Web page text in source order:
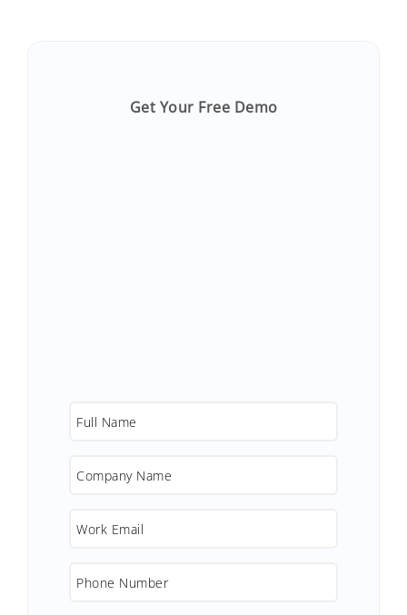
Get Your Free Demo